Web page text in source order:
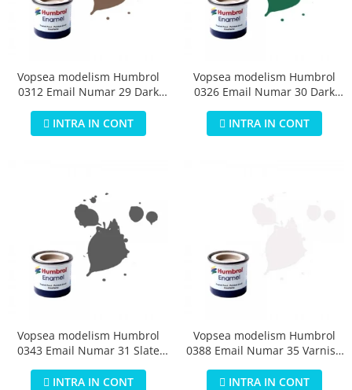
Vopsea modelism Humbrol
0312 Email Numar 29 Dark
INTRA IN CONT
Vopsea modelism Humbrol
0326 Email Numar 30 Dark
INTRA IN CONT
Vopsea modelism Humbrol
0343 Email Numar 31 Slate
INTRA IN CONT
Vopsea modelism Humbrol
0388 Email Numar 35 Varnish
INTRA IN CONT